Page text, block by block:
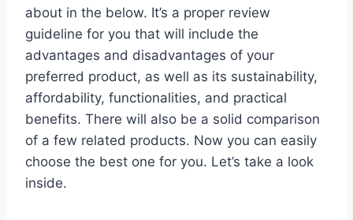
about in the below. It’s a proper review
guideline for you that will include the
advantages and disadvantages of your
preferred product, as well as its sustainability,
affordability, functionalities, and practical
benefits. There will also be a solid comparison
of a few related products. Now you can easily
choose the best one for you. Let’s take a look
inside.